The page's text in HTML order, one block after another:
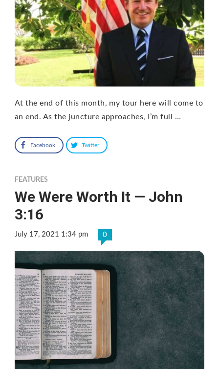
At the end of this month, my tour here will come to
an end. As the juncture approaches, I’m full …
Facebook Twitter
FEATURES
We Were Worth It — John
3:16
July 17, 2021 1:34 pm 0